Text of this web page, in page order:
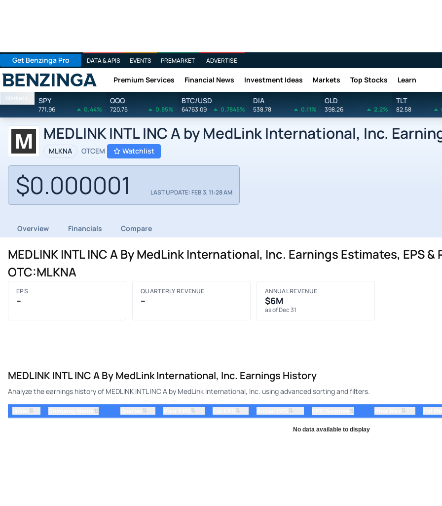
Get Benzinga Pro DATA & APIS EVENTS PREMARKET ADVERTISE
Benzinga Premium Services Financial News Investment Ideas Markets Top Stocks Learn
Markets SPY
771.96 0.44%
QQQ
720.75 0.85%
BTC/USD
64763.09 0.7845%
DIA
538.78 0.11%
GLD
398.26 2.2%
TLT
82.58
MEDLINK INTL INC A by MedLink International, Inc.
MLKNA OTCEM Watchlist
$0.000001 LAST UPDATE: FEB 3, 11:28 AM
Overview Financials Compare
MEDLINK INTL INC A By MedLink International, Inc. Earnings Estimates, EPS &
OTC:MLKNA
EPS
–
QUARTERLY REVENUE
–
ANNUAL REVENUE
$6M
as of Dec 31
MEDLINK INTL INC A By MedLink International, Inc. Earnings History
Analyze the earnings history of MEDLINK INTL INC A by MedLink International, Inc. using advanced sorting and filters.
⇅ ⇅ ⇅ ⇅ ⇅ ⇅ ⇅ ⇅
No data available to display